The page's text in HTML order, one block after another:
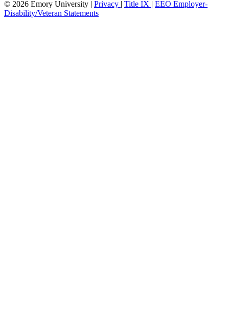
© 2026 Emory University | Privacy Title IX
EEO Employer-
Disability/Veteran Statements